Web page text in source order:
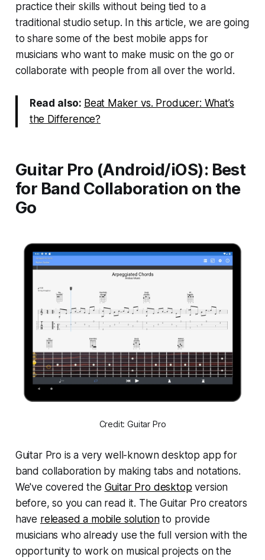
practice their skills without being tied to a
traditional studio setup. In this article, we are going
to share some of the best mobile apps for
musicians who want to make music on the go or
collaborate with people from all over the world.
Read also: Beat Maker vs. Producer: What’s
the Difference?
Guitar Pro (Android/iOS): Best
for Band Collaboration on the
Go
Credit: Guitar Pro
Guitar Pro is a very well-known desktop app for
band collaboration by making tabs and notations.
We've covered the Guitar Pro desktop version
before, so you can read it. The Guitar Pro creators
have released a mobile solutionto provide
musicians who already use the full version with the
opportunity to work on musical projects on the